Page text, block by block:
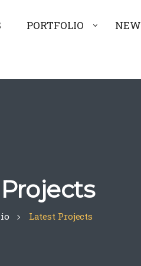
PORTFOLIO
Latest Projects